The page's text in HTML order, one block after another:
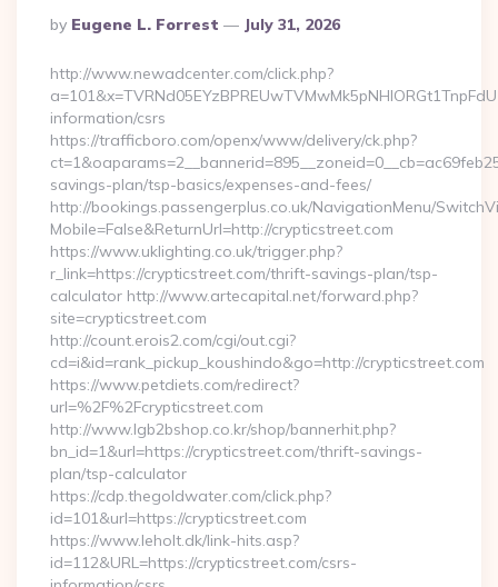
Posted
By
By Eugene L. Forrest July 31, 2026
http://www.newadcenter.com/click.php?
information/csrs
https://trafficboro.com/openx/www/delivery/ck.php?
savings-plan/tsp-basics/expenses-and-fees/
http://bookings.passengerplus.co.uk/NavigationMenu/
Mobile=False&ReturnUrl=http://crypticstreet.com
https://www.uklighting.co.uk/trigger.php?
r_link=https://crypticstreet.com/thrift-savings-plan/tsp-
calculator http://www.artecapital.net/forward.php?
site=crypticstreet.com
http://count.erois2.com/cgi/out.cgi?
cd=i&id=rank_pickup_koushindo&go=http://crypticstreet.com
https://www.petdiets.com/redirect?
url=%2F%2Fcrypticstreet.com
http://www.lgb2bshop.co.kr/shop/bannerhit.php?
bn_id=1&url=https://crypticstreet.com/thrift-savings-
plan/tsp-calculator
https://cdp.thegoldwater.com/click.php?
id=101&url=https://crypticstreet.com
https://www.leholt.dk/link-hits.asp?
id=112&URL=https://crypticstreet.com/csrs-